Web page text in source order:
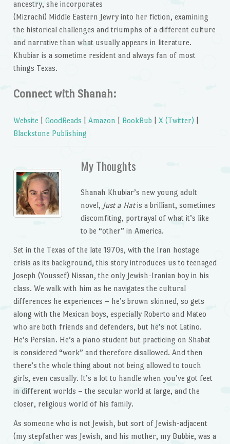
ancestry, she incorporates
(Mizrachi) Middle Eastern Jewry into her fiction, examining
the historical challenges and triumphs of a different culture
and narrative than what usually appears in literature.
Khubiar is a sometime resident and always fan of most
things Texas.
Connect with Shanah:
Website GoodReads Amazon BookBub X (Twitter)
Blackstone Publishing
My Thoughts
Shanah Khubiar’s new young adult
novel, Just a Hatis a brilliant, sometimes
discomfiting, portrayal of what it’s like
to be “other” in America.
Set in the Texas of the late 1970s, with the Iran hostage
crisis as its background, this story introduces us to teenaged
Joseph (Youssef) Nissan, the only Jewish-Iranian boy in his
class. We walk with him as he navigates the cultural
differences he experiences – he’s brown skinned, so gets
along with the Mexican boys, especially Roberto and Mateo
who are both friends and defenders, but he’s not Latino.
He’s Persian. He’s a piano student but practicing on Shabat
is considered “work” and therefore disallowed. And then
there’s the whole thing about not being allowed to touch
girls, even casually. It’s a lot to handle when you’ve got feet
in different worlds – the secular world at large, and the
closer, religious world of his family.
As someone who is not Jewish, but sort of Jewish-adjacent
(my stepfather was Jewish, and his mother, my Bubbie, was a